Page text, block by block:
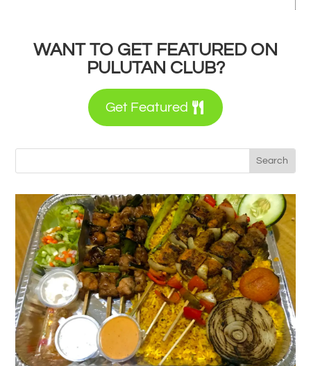
WANT TO GET FEATURED ON
PULUTAN CLUB?
Get Featured